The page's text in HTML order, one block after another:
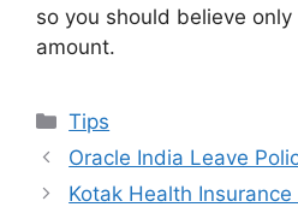
so you should believe only
amount.
Categories
Tips
Oracle India Leave
Kotak Health